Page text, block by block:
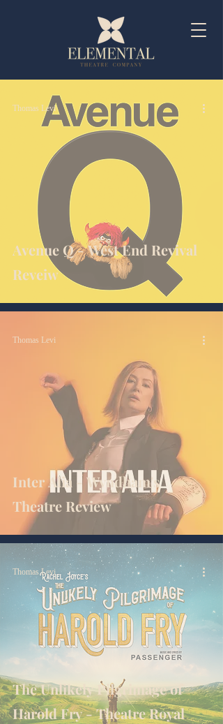
Avenue Q - West End Revival
Reveiw
Thomas Levi
Inter Alia - Wyndham's
Theatre Review
Thomas Levi
The Unlikely Pilgrimage of
Harold Fry - Theatre Royal
Thomas Levi